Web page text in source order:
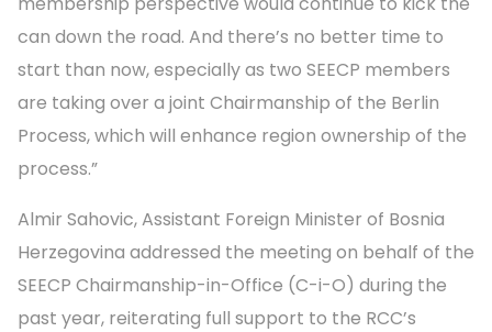
can down the road. And there’s no better time to
start than now, especially as two SEECP members
are taking over a joint Chairmanship of the Berlin
Process, which will enhance region ownership of the
process.”
Almir Sahovic, Assistant Foreign Minister of Bosnia
Herzegovina addressed the meeting on behalf of the
SEECP Chairmanship-in-Office (C-i-O) during the
past year, reiterating full support to the RCC’s